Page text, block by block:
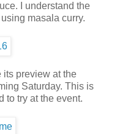
I understand the
masala curry.
its preview at the
Saturday. This is
to try at the event.